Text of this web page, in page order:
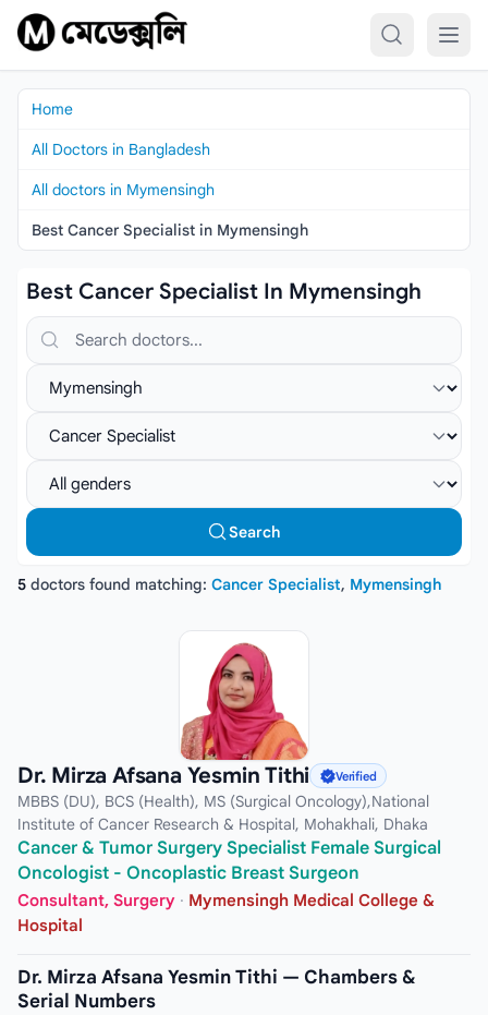
Skip to content
Home
All Doctors in Bangladesh
All doctors in Mymensingh
Best Cancer Specialist in Mymensingh
Best Cancer Specialist In Mymensingh
Search doctors, hospitals or specialties
Select location
Select specialist
Select gender
Search
5 doctors found matching: Cancer Specialist, Mymensingh
Dr. Mirza Afsana Yesmin Tithi Verified
MBBS (DU), BCS (Health), MS (Surgical Oncology),National
Institute of Cancer Research & Hospital, Mohakhali, Dhaka
Cancer & Tumor Surgery Specialist Female Surgical
Oncologist - Oncoplastic Breast Surgeon
Consultant, Surgery · Mymensingh Medical College &
Hospital
Dr. Mirza Afsana Yesmin Tithi — Chambers &
Serial Numbers